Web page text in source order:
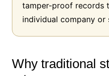
tamper-proof records
individual company or
Why traditional